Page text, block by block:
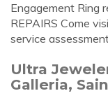
Engagement Ring
REPAIRS Come
service
Ultra
Galleria,